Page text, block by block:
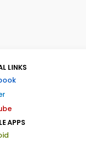
LINKS
APPS